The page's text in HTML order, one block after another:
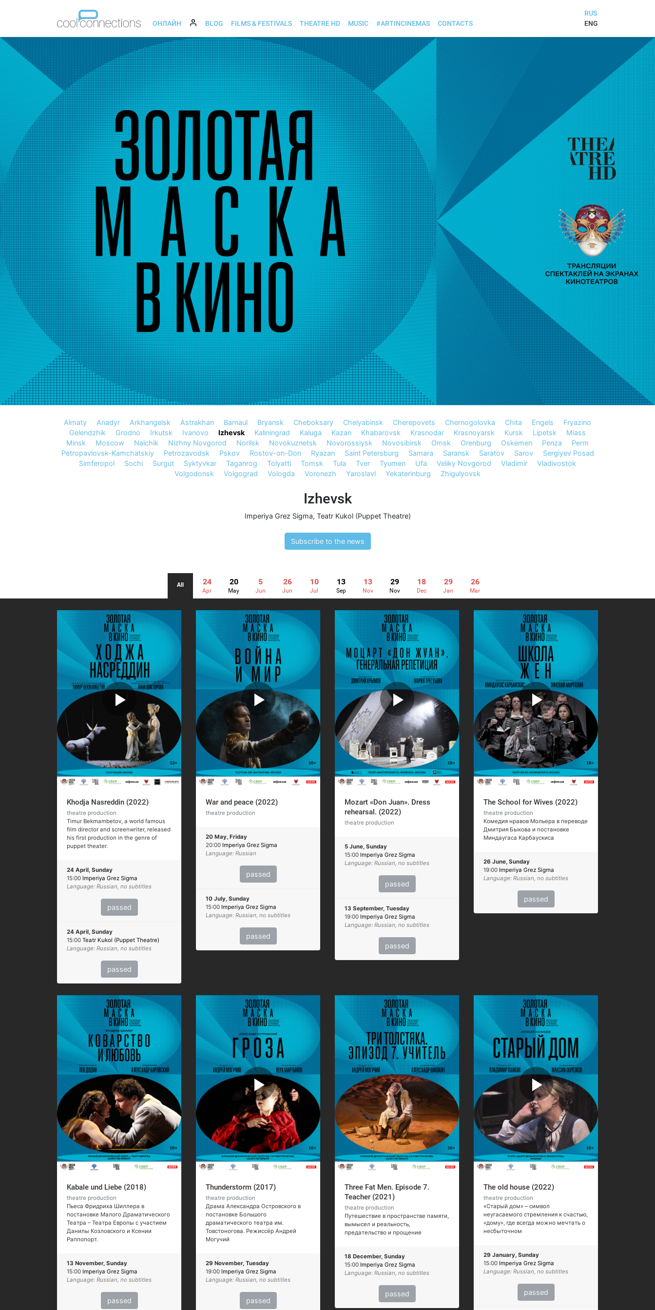
ОНЛАЙН BLOG FILMS & FESTIVALS THEATRE HD MUSIC #ARTINCINEMAS CONTACTS
RUS
ENG
Almaty Anadyr Arkhangelsk Astrakhan Barnaul Bryansk Cheboksary Chelyabinsk Cherepovets Chernogolovka Chita Engels
Fryazino
Gelendzhik
Grodno Irkutsk Ivanovo Izhevsk Kaliningrad Kaluga Kazan Khabarovsk Krasnodar Krasnoyarsk Kursk Lipetsk
Miass
Minsk
Moscow Nalchik Nizhny Novgorod Norilsk Novokuznetsk Novorossiysk Novosibirsk Omsk Orenburg Oskemen Penza
Perm
Petropavlovsk-Kamchatskiy
Petrozavodsk Pskov Rostov-on-Don Ryazan Saint Petersburg Samara Saransk Saratov Sarov
Sergiyev Posad
Simferopol
Sochi Surgut Syktyvkar Taganrog Tolyatti Tomsk Tula Tver Tyumen Ufa Veliky Novgorod Vladimir
Vladivostok
Volgodonsk
Volgograd Vologda Voronezh Yaroslavl Yekaterinburg Zhigulyovsk
Izhevsk
Imperiya Grez Sigma, Teatr Kukol (Puppet Theatre)
Subscribe to the news
All 24
Apr
20
May
5
Jun
26
Jun
10
Jul
13
Sep
13
Nov
29
Nov
18
Dec
29
Jan
26
Mar
Khodja Nasreddin (2022)
theatre production
Timur Bekmambetov, a world famous
film director and screenwriter, released
his first production in the genre of
puppet theater.
24 April, Sunday
15:00 Imperiya Grez Sigma
Language: Russian, no subtitles
passed
24 April, Sunday
15:00 Teatr Kukol (Puppet Theatre)
Language: Russian, no subtitles
passed
War and peace (2022)
theatre production
20 May, Friday
20:00 Imperiya Grez Sigma
Language: Russian
passed
10 July, Sunday
15:00 Imperiya Grez Sigma
Language: Russian, no subtitles
passed
Mozart «Don Juan». Dress
rehearsal. (2022)
theatre production
5 June, Sunday
15:00 Imperiya Grez Sigma
Language: Russian, no subtitles
passed
13 September, Tuesday
19:00 Imperiya Grez Sigma
Language: Russian, no subtitles
passed
The School for Wives (2022)
theatre production
Комедия нравов Мольера в переводе
Дмитрия Быкова и постановке
Миндаугаса Карбаускиса
26 June, Sunday
19:00 Imperiya Grez Sigma
Language: Russian, no subtitles
passed
Kabale und Liebe (2018)
theatre production
Пьеса Фридриха Шиллера в
постановке Малого Драматического
Театра – Театра Европы с участием
Данилы Козловского и Ксении
Раппопорт.
13 November, Sunday
15:00 Imperiya Grez Sigma
Language: Russian, no subtitles
passed
Thunderstorm (2017)
theatre production
Драма Александра Островского в
постановке Большого
драматического театра им.
Товстоногова. Режиссёр Андрей
Могучий
29 November, Tuesday
19:00 Imperiya Grez Sigma
Language: Russian, no subtitles
passed
Three Fat Men. Episode 7.
Teacher (2021)
theatre production
Путешествие в пространстве памяти,
вымысел и реальность,
предательство и прощение
18 December, Sunday
15:00 Imperiya Grez Sigma
Language: Russian, no subtitles
passed
The old house (2022)
theatre production
«Старый дом» – символ
неугасаемого стремления к счастью,
«дому», где всегда можно мечтать о
несбыточном
29 January, Sunday
15:00 Imperiya Grez Sigma
Language: Russian, no subtitles
passed